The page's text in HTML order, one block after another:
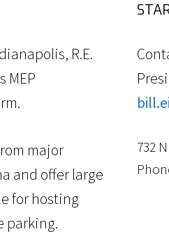
R.E.
MEP
major
and offer large
for hosting
parking.
732